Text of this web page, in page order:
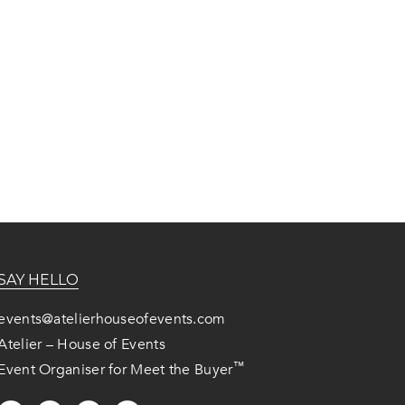
HELLO
– House of Events
Organiser for Meet the Buyer™